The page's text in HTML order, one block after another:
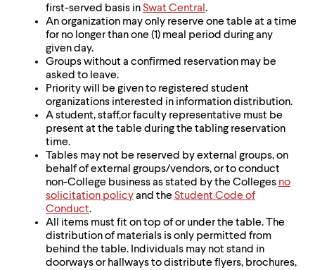
first-served basis inSwat Central .
An organization may only reserve one table at a time
for no longer than one (1) meal period during any
given day.
Groups without a confirmed reservation may be
asked to leave.
Priority will be given to registered student
organizations interested in information distribution.
A student, staff,or faculty representative must be
present at the table during the tabling reservation
time.
Tables may not be reserved by external groups, on
behalf of external groups/vendors, or to conduct
non-College business as stated by the Colleges no
solicitation policyand the Student Code of
Conduct.
All items must fit on top of or under the table. The
distribution of materials is only permitted from
behind the table. Individuals may not stand in
doorways or hallways to distribute flyers, brochures,